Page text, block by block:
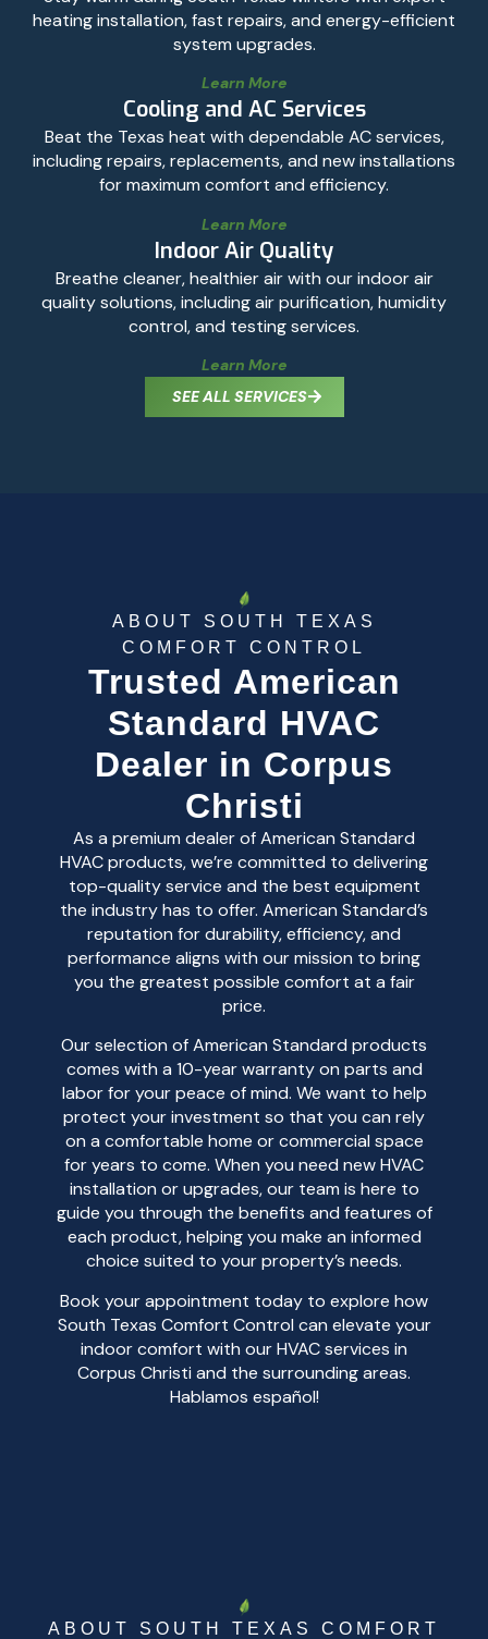
heating installation, fast repairs, and energy-efficient
system upgrades.
Learn More
Cooling and AC Services
Beat the Texas heat with dependable AC services,
including repairs, replacements, and new installations
for maximum comfort and efficiency.
Learn More
Indoor Air Quality
Breathe cleaner, healthier air with our indoor air
quality solutions, including air purification, humidity
control, and testing services.
Learn More
SEE ALL SERVICES
ABOUT SOUTH TEXAS
COMFORT CONTROL
Trusted American
Standard HVAC
Dealer in Corpus
Christi
As a premium dealer of American Standard
HVAC products, we’re committed to delivering
top-quality service and the best equipment
the industry has to offer. American Standard’s
reputation for durability, efficiency, and
performance aligns with our mission to bring
you the greatest possible comfort at a fair
price.
Our selection of American Standard products
comes with a 10-year warranty on parts and
labor for your peace of mind. We want to help
protect your investment so that you can rely
on a comfortable home or commercial space
for years to come. When you need new HVAC
installation or upgrades, our team is here to
guide you through the benefits and features of
each product, helping you make an informed
choice suited to your property’s needs.
Book your appointment today to explore how
South Texas Comfort Control can elevate your
indoor comfort with our HVAC services in
Corpus Christi and the surrounding areas.
Hablamos español!
ABOUT SOUTH TEXAS COMFORT